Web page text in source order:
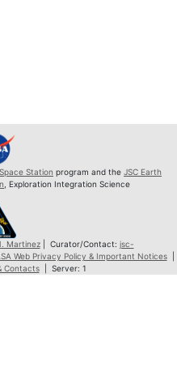
Station program and the JSC Earth
, Exploration Integration Science
Martinez| Curator/Contact: jsc-
Web Privacy Policy & Important Notices|
Contacts| Server: 1